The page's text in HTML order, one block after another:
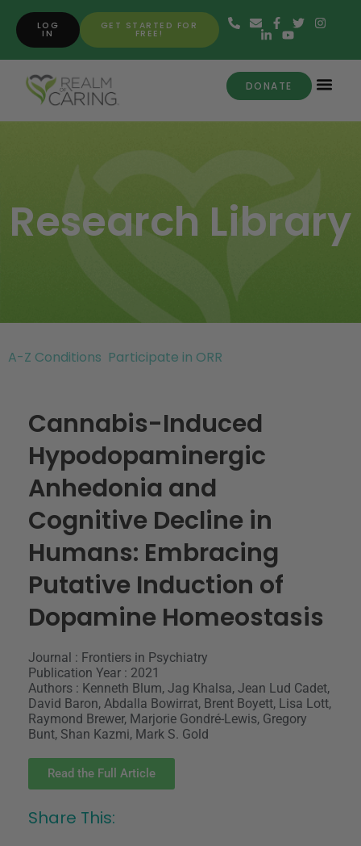
GET STARTED FOR
FREE!
LOG
IN
DONATE
Research Library
A-Z Conditions Participate in ORR
Cannabis-Induced
Hypodopaminergic
Anhedonia and
Cognitive Decline in
Humans: Embracing
Putative Induction of
Dopamine Homeostasis
Journal : Frontiers in Psychiatry
Publication Year : 2021
Authors : Kenneth Blum, Jag Khalsa, Jean Lud Cadet,
David Baron, Abdalla Bowirrat, Brent Boyett, Lisa Lott,
Raymond Brewer, Marjorie Gondré-Lewis, Gregory
Bunt, Shan Kazmi, Mark S. Gold
Read the Full Article
Share This: